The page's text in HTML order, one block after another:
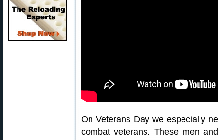
On Veterans Day we especially
combat veterans. These men